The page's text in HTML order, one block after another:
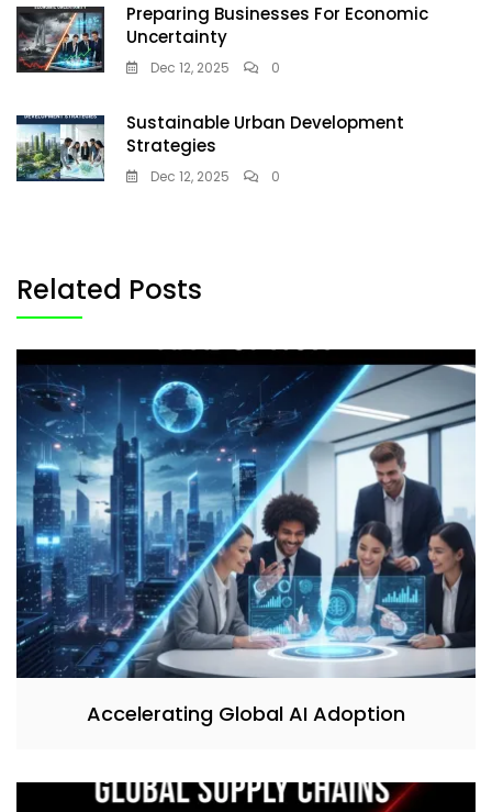
Preparing Businesses For Economic
Uncertainty
Dec 12, 2025 0
Sustainable Urban Development
Strategies
Dec 12, 2025 0
Related Posts
Accelerating Global AI Adoption